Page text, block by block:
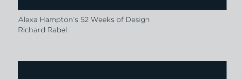
Alexa Hampton's 52 Weeks of Design
Richard Rabel